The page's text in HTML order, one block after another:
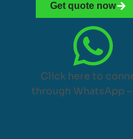
Get quote now
Click here to
through WhatsApp